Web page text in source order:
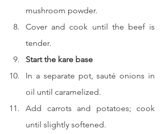
mushroom powder.
Cover and cook until the beef is
tender.
Start the kare base
In a separate pot, sauté onions in
oil until caramelized.
Add carrots and potatoes; cook
until slightly softened.